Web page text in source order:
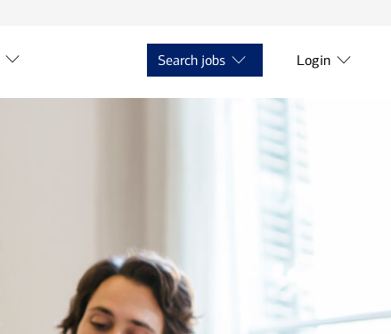
Search jobs Login